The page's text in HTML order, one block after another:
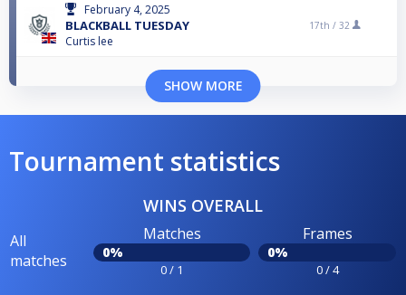
February 4, 2025
BLACKBALL TUESDAY
Curtis lee
17th / 32
SHOW MORE
Tournament statistics
WINS OVERALL
All
matches
Matches
0%
0 / 1
Frames
0%
0 / 4